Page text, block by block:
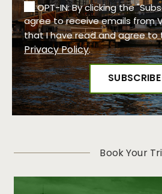
OPT-IN: By clicking the
agree to receive emails from
that I have read and agree
Privacy Policy.
Book Your